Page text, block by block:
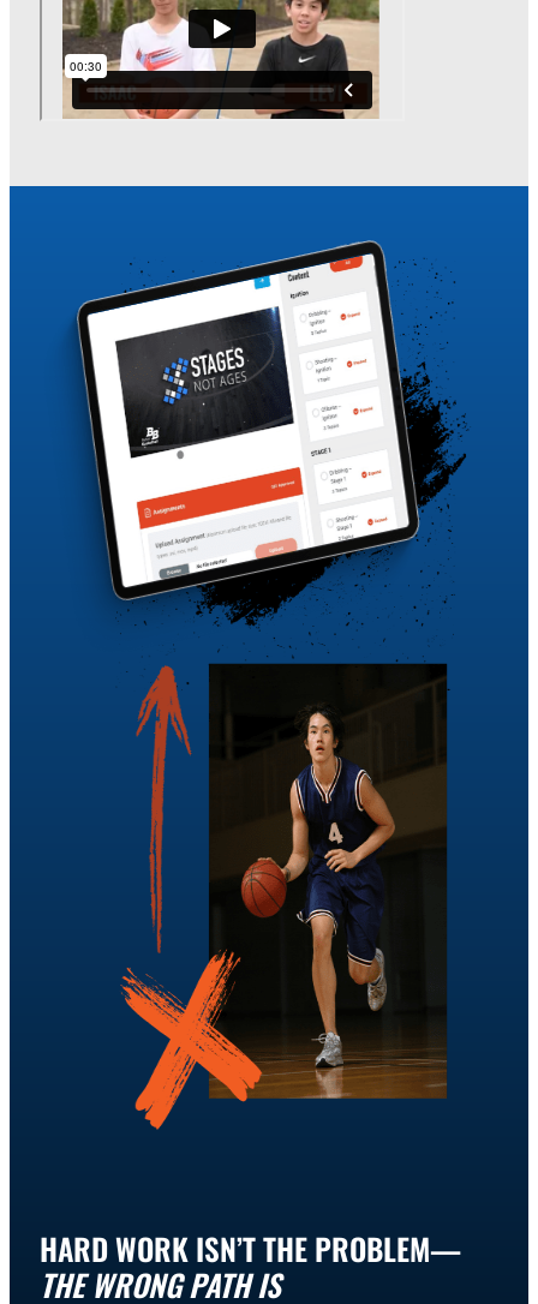
HARD WORK ISN’T THE PROBLEM—
THE WRONG PATH IS